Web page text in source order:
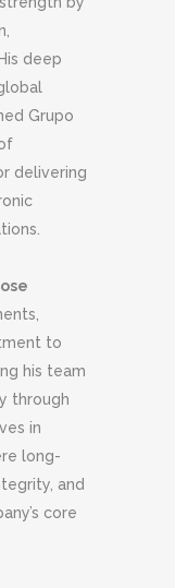
deep
Grupo
delivering
to
his team
through
in
long-
and
core